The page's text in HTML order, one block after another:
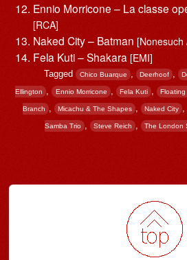
Ennio Morricone – La classe
[RCA]
Naked City – Batman [Nonesuch
Fela Kuti – Shakara [EMI]
Tagged Chico Buarque , Deerhoof ,
Ellington , Ennio Morricone , Fela Kuti ,
Branch , Micachu & The Shapes , Naked City
Samba Trio , Steve Reich , The London